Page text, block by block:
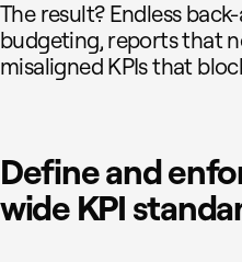
The result? Endless
budgeting, reports that
misaligned KPIs that
Define and
wide KPI